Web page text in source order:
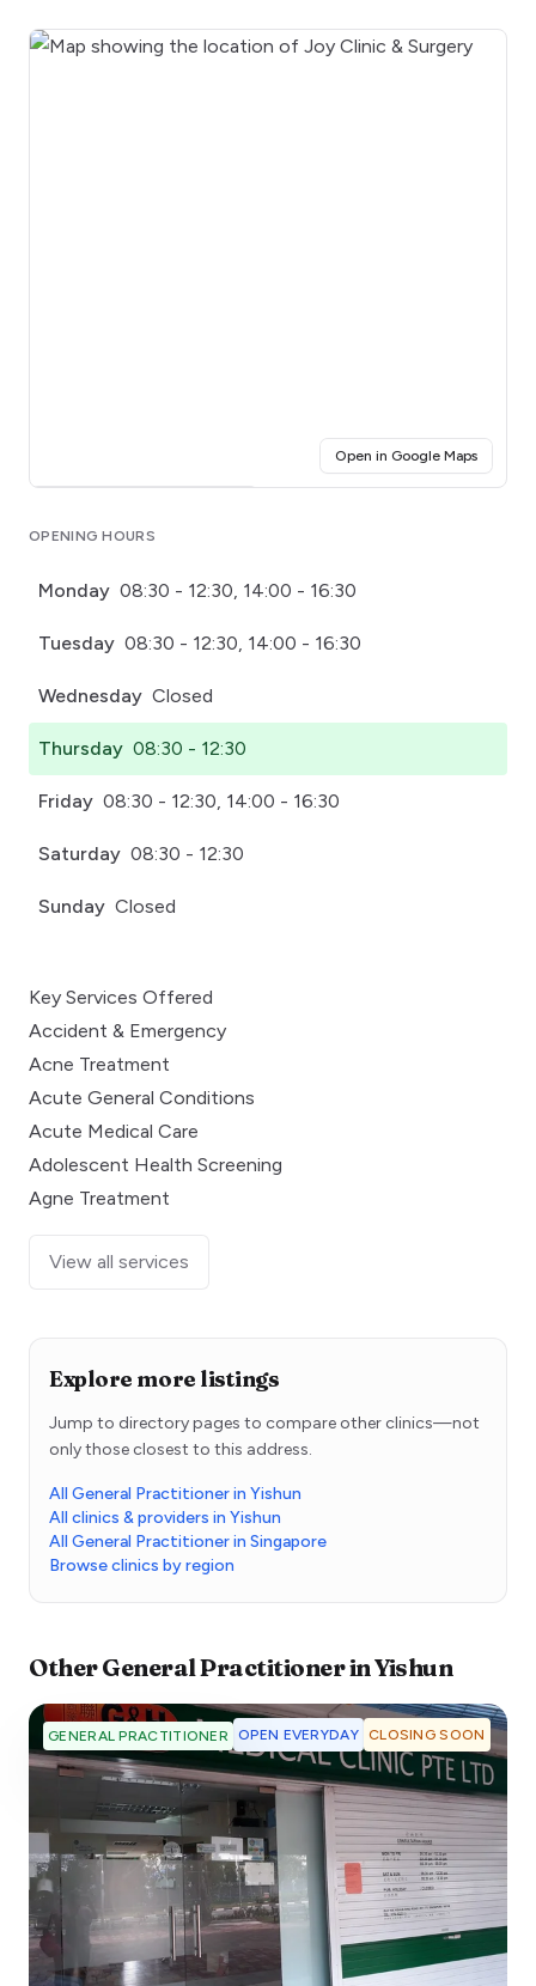
Open in Google Maps(opens
OPENING HOURS
Monday 08:30 - 12:30, 14:00 - 16:30
Tuesday 08:30 - 12:30, 14:00 - 16:30
Wednesday Closed
Thursday 08:30 - 12:30
Friday 08:30 - 12:30, 14:00 - 16:30
Saturday 08:30 - 12:30
Sunday Closed
Key Services Offered
Accident & Emergency
Acne Treatment
Acute General Conditions
Acute Medical Care
Adolescent Health Screening
Agne Treatment
View all services
Explore more listings
Jump to directory pages to compare other clinics—not
only those closest to this address.
All General Practitioner in Yishun
All clinics & providers in Yishun
All General Practitioner in Singapore
Browse clinics by region
OtherGeneral PractitionerinYishun
GENERAL PRACTITIONER OPEN EVERYDAY CLOSING SOON